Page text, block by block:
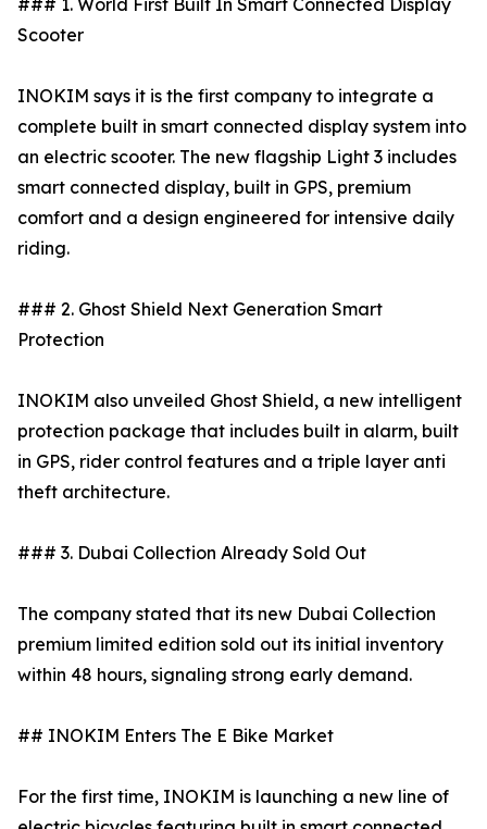
### 1. World First Built In Smart Connected Display
Scooter
INOKIM says it is the first company to integrate a
complete built in smart connected display system into
an electric scooter. The new flagship Light 3 includes
smart connected display, built in GPS, premium
comfort and a design engineered for intensive daily
riding.
### 2. Ghost Shield Next Generation Smart
Protection
INOKIM also unveiled Ghost Shield, a new intelligent
protection package that includes built in alarm, built
in GPS, rider control features and a triple layer anti
theft architecture.
### 3. Dubai Collection Already Sold Out
The company stated that its new Dubai Collection
premium limited edition sold out its initial inventory
within 48 hours, signaling strong early demand.
## INOKIM Enters The E Bike Market
For the first time, INOKIM is launching a new line of